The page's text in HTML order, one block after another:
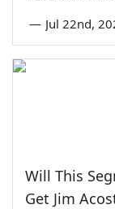
— Jul 22nd,
Will This
Get Jim